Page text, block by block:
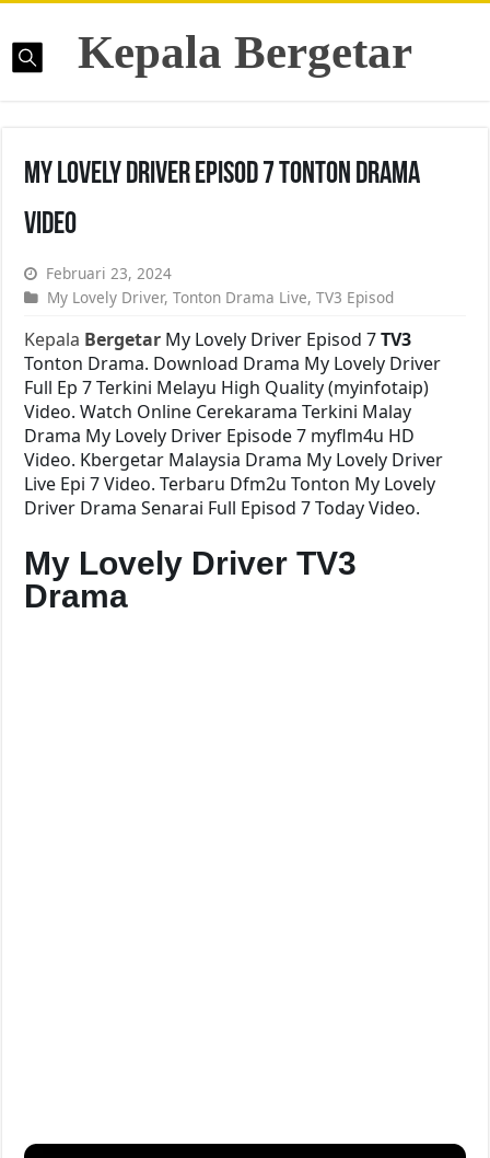
Kepala Bergetar
My Lovely Driver Episod 7 Tonton Drama
Video
Februari 23, 2024
My Lovely Driver,Tonton Drama Live,TV3 Episod
Kepala Bergetar My Lovely Driver Episod 7TV3
Tonton Drama. Download Drama My Lovely Driver
Full Ep 7 Terkini Melayu High Quality (myinfotaip)
Video. Watch Online Cerekarama Terkini Malay
Drama My Lovely Driver Episode 7 myflm4u HD
Video. Kbergetar Malaysia Drama My Lovely Driver
Live Epi 7 Video. Terbaru Dfm2u Tonton My Lovely
Driver Drama Senarai Full Episod 7 Today Video.
My Lovely Driver TV3
Drama